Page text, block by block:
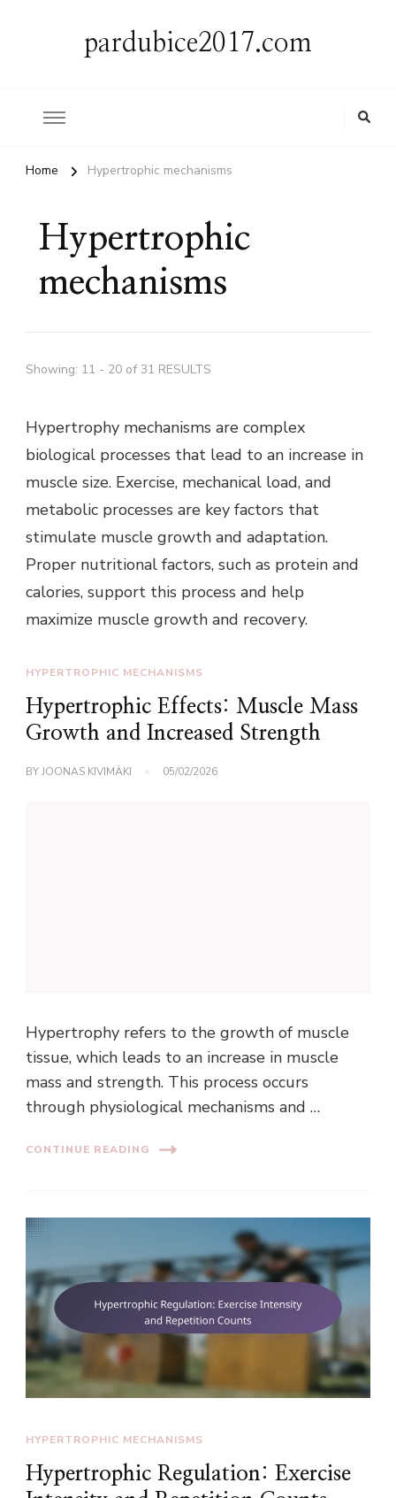
pardubice2017.com
Home Hypertrophic mechanisms
Hypertrophic
mechanisms
Showing: 11 - 20 of 31 RESULTS
Hypertrophy mechanisms are complex
biological processes that lead to an increase in
muscle size. Exercise, mechanical load, and
metabolic processes are key factors that
stimulate muscle growth and adaptation.
Proper nutritional factors, such as protein and
calories, support this process and help
maximize muscle growth and recovery.
HYPERTROPHIC MECHANISMS
Hypertrophic Effects: Muscle Mass
Growth and Increased Strength
BYJOONAS KIVIMÄKI 05/02/2026
Hypertrophy refers to the growth of muscle
tissue, which leads to an increase in muscle
mass and strength. This process occurs
through physiological mechanisms and …
CONTINUE READING
HYPERTROPHIC MECHANISMS
Hypertrophic Regulation: Exercise